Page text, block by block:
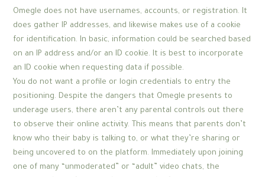
Omegle does not have usernames, accounts, or registration. It
does gather IP addresses, and likewise makes use of a cookie
for identification. In basic, information could be searched based
on an IP address and/or an ID cookie. It is best to incorporate
an ID cookie when requesting data if possible.
You do not want a profile or login credentials to entry the
positioning. Despite the dangers that Omegle presents to
underage users, there aren’t any parental controls out there
to observe their online activity. This means that parents don’t
know who their baby is talking to, or what they’re sharing or
being uncovered to on the platform. Immediately upon joining
one of many “unmoderated” or “adult” video chats, the